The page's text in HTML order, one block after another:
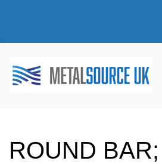
ROUND